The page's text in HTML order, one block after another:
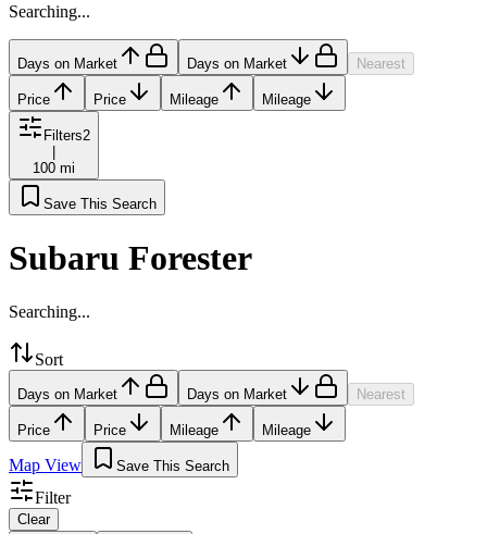
Searching...
Days on Market Days on Market Nearest
Price Price Mileage Mileage
Filters2
100 mi
Save This Search
Subaru Forester
Searching...
Sort
Days on Market Days on Market Nearest
Price Price Mileage Mileage
Map View Save This Search
Filter
Clear